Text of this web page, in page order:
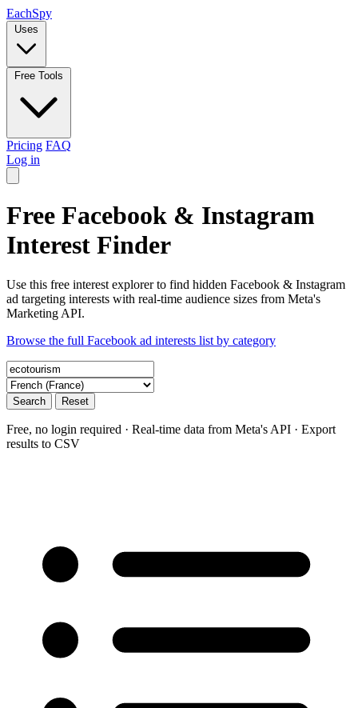
EachSpy
Uses
Free Tools
Pricing FAQ
Log in
Free Facebook & Instagram
Interest Finder
Use this free interest explorer to find hidden Facebook & Instagram
ad targeting interests with real-time audience sizes from Meta's
Marketing API.
Browse the full Facebook ad interests list by category
Search Reset
Free, no login required · Real-time data from Meta's API · Export
results to CSV